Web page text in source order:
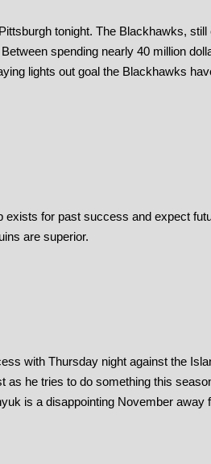
tonight. The Blackhawks,
spending nearly 40 million
lights out goal the Blackhawks
exists for past success and expect
are superior.
with Thursday night against the
he tries to do something this
is a disappointing November away